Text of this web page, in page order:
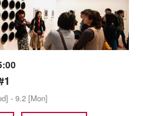
- 9.2 [Mon]